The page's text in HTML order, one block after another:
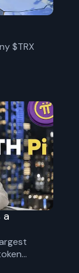
$TRX
a
Explore